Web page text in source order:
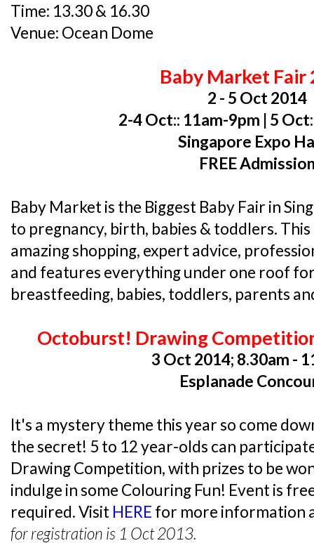
Time: 13.30 & 16.30
Venue: Ocean Dome
Baby Market Fair
2 - 5 Oct 2014
2-4 Oct:: 11am-9pm | 5
Singapore Expo
FREE
Baby Market is the Biggest Baby Fair in
to pregnancy, birth, babies & toddlers.
amazing shopping, expert advice,
and features everything under one roof
breastfeeding, babies, toddlers, parents
Octoburst! Drawing
3 Oct 2014; 8.30am -
Esplanade
It's a mystery theme this year so come
the secret! 5 to 12 year-olds can
Drawing Competition, with prizes to be
indulge in some Colouring Fun! Event is
required. Visit HERE for more information
for registration is 1 Oct 2013.